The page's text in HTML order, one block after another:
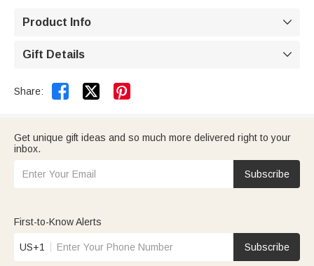
Product Info 
Gift Details 
Share:  
Get unique gift ideas and so much more delivered right to your
inbox.
Subscribe
First-to-Know Alerts
US+1 Subscribe